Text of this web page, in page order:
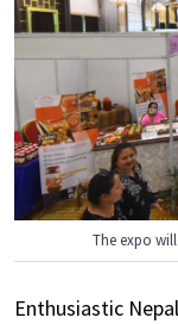
The expo
Enthusiastic